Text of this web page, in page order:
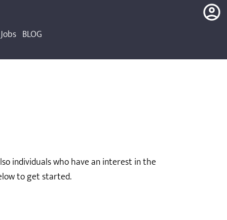
BLOG
individuals who have an interest in the
to get started.